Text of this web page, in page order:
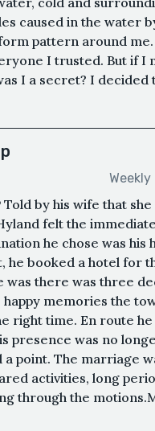
caused in the water
pattern around me.
I trusted. But if I
I a secret? I decided
Told by his wife that
felt the
he chose was his
he booked a hotel for
was there was three
memories the
right time. En route
presence was no
a point. The marriage
activities, long
through the